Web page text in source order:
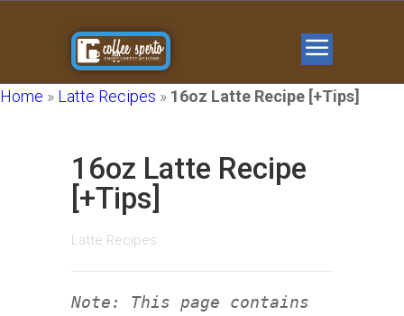
Home » Latte Recipes » 16oz Latte Recipe [+Tips]
16oz Latte Recipe
[+Tips]
Latte Recipes
Note: This page contains